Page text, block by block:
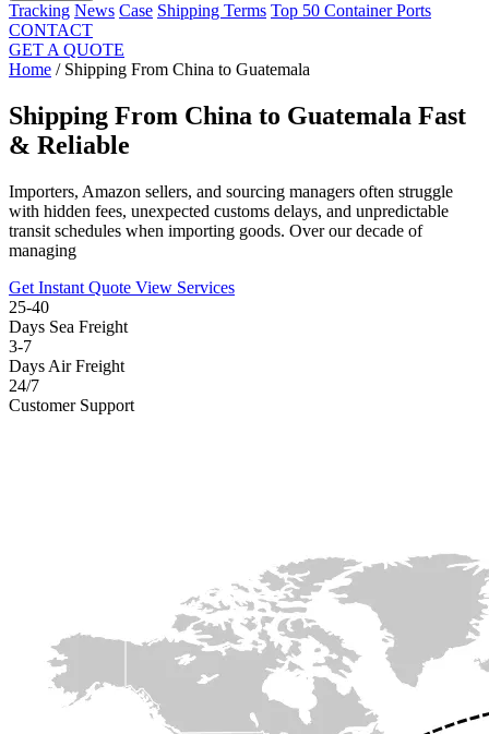
Tracking News Case Shipping Terms Top 50 Container Ports
CONTACT
GET A QUOTE
Home / Shipping From China to Guatemala
Shipping From China to Guatemala Fast
& Reliable
Importers, Amazon sellers, and sourcing managers often struggle
with hidden fees, unexpected customs delays, and unpredictable
transit schedules when importing goods. Over our decade of
managing
Get Instant Quote View Services
25-40
Days Sea Freight
3-7
Days Air Freight
24/7
Customer Support